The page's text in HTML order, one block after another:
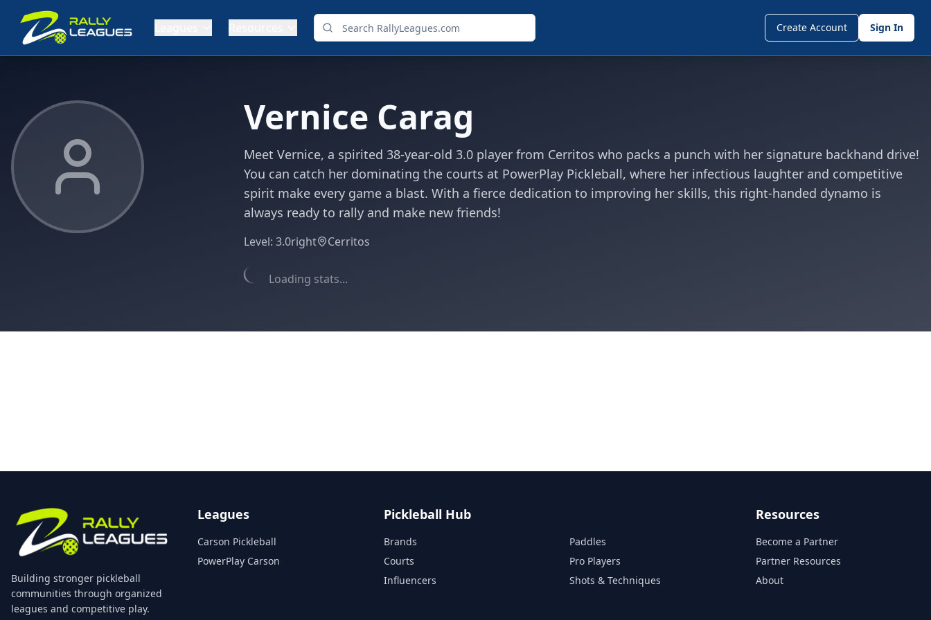
Create Account Sign In
Vernice Carag
Meet Vernice, a spirited 38-year-old 3.0 player from Cerritos who packs a punch with her signature backhand drive!
You can catch her dominating the courts at PowerPlay Pickleball, where her infectious laughter and competitive
spirit make every game a blast. With a fierce dedication to improving her skills, this right-handed dynamo is
always ready to rally and make new friends!
Level: 3.0right Cerritos
Loading stats...
Building stronger pickleball
communities through organized
leagues and competitive play.
Leagues
Carson Pickleball
PowerPlay Carson
Pickleball Hub
Brands
Courts
Influencers
Paddles
Pro Players
Shots & Techniques
Resources
Become a Partner
Partner Resources
About